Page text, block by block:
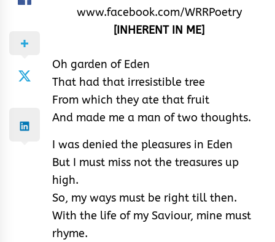
www.facebook.com/WRRPoetry
[INHERENT IN ME]
Oh garden of Eden
That had that irresistible tree
From which they ate that fruit
And made me a man of two thoughts.
I was denied the pleasures in Eden
But I must miss not the treasures up
high.
So, my ways must be right till then.
With the life of my Saviour, mine must
rhyme.